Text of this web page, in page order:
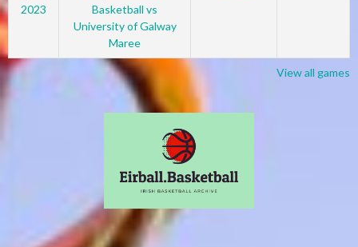
2023
Basketball vs
University of Galway
Maree
View all games